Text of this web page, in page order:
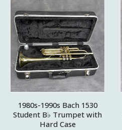
1980s-1990s Bach 1530
Student B♭ Trumpet with
Hard Case